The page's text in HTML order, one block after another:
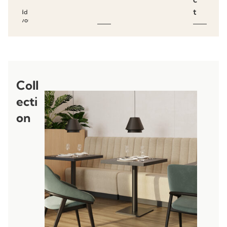
Add to
favourites
t
Coll
ecti
on